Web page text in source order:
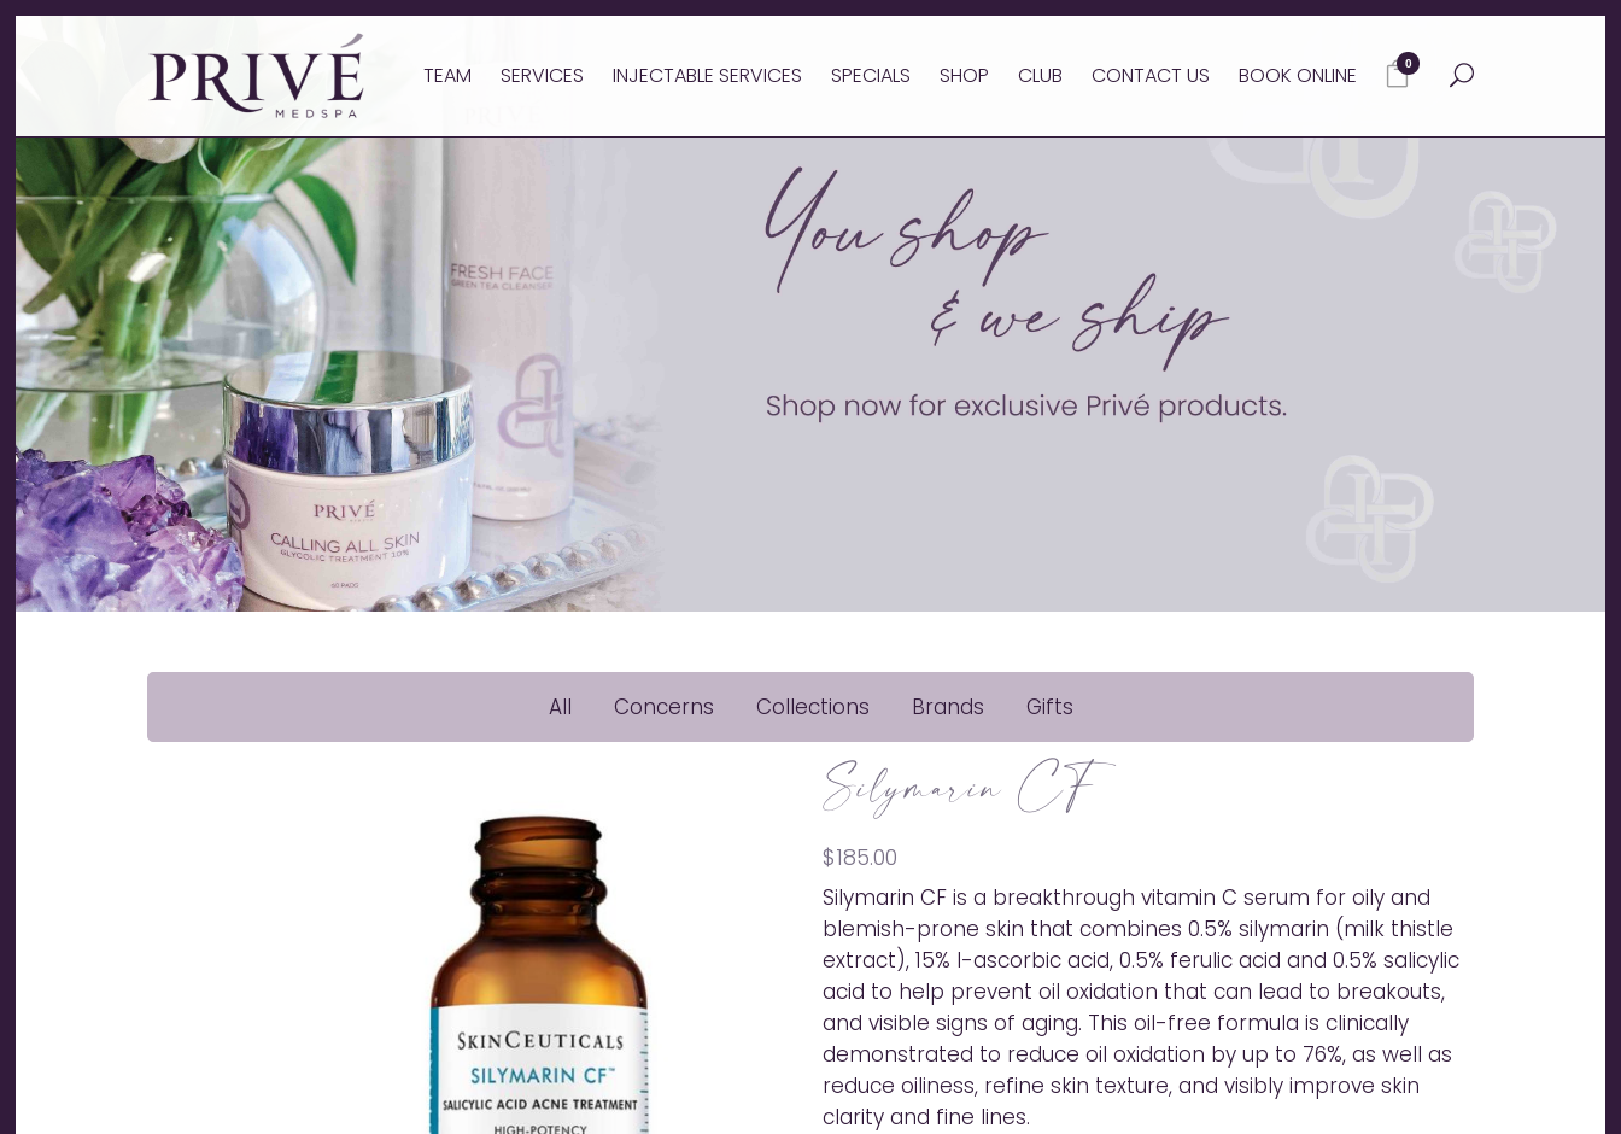
0
TEAM SERVICES INJECTABLE SERVICES SPECIALS SHOP CLUB CONTACT US BOOK ONLINE
All Concerns Collections Brands Gifts
Silymarin CF
$185.00
Silymarin CF is a breakthrough vitamin C serum for oily and
blemish-prone skin that combines 0.5% silymarin (milk thistle
extract), 15% l-ascorbic acid, 0.5% ferulic acid and 0.5% salicylic
acid to help prevent oil oxidation that can lead to breakouts,
and visible signs of aging. This oil-free formula is clinically
demonstrated to reduce oil oxidation by up to 76%, as well as
reduce oiliness, refine skin texture, and visibly improve skin
clarity and fine lines.